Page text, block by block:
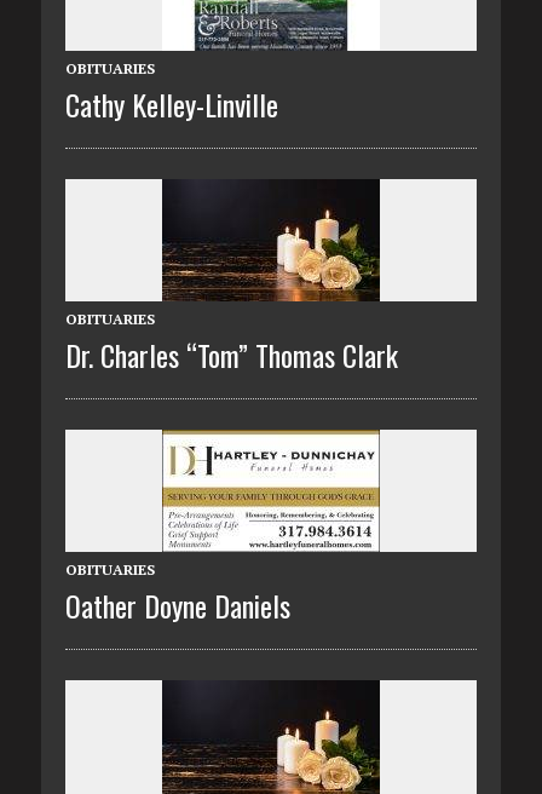
OBITUARIES
Cathy Kelley-Linville
OBITUARIES
Dr. Charles “Tom” Thomas Clark
OBITUARIES
Oather Doyne Daniels